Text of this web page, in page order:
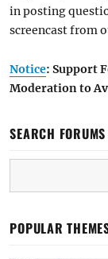
in posting
screencast from
Notice: Support
Moderation to
SEARCH FORUMS
POPULAR